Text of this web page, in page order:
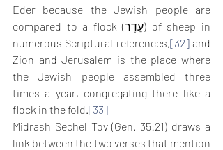
Eder because the Jewish people are
compared to a flock (עֵדֶר) of sheep in
numerous Scriptural references,[32] and
Zion and Jerusalem is the place where
the Jewish people assembled three
times a year, congregating there like a
flock in the fold.[33]
Midrash Sechel Tov (Gen. 35:21) draws a
link between the two verses that mention